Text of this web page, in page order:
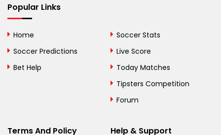
Bhutan
Bosnia and
British Virgin Islands
Popular Links
Home
Soccer Predictions
Bet Help
Soccer Stats
Live Score
Today Matches
Tipsters Competition
Forum
Terms And Policy Help & Support